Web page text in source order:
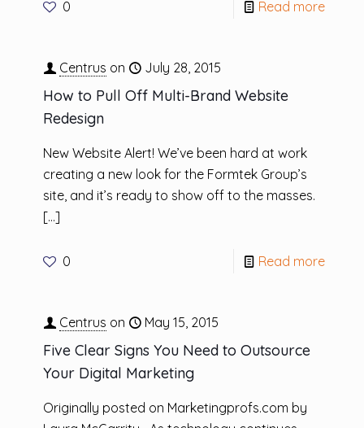
0 Read more
Centrus on July 28, 2015
How to Pull Off Multi-Brand Website
Redesign
New Website Alert! We’ve been hard at work
creating a new look for the Formtek Group’s
site, and it’s ready to show off to the masses.
[…]
0 Read more
Centrus on May 15, 2015
Five Clear Signs You Need to Outsource
Your Digital Marketing
Originally posted on Marketingprofs.com by